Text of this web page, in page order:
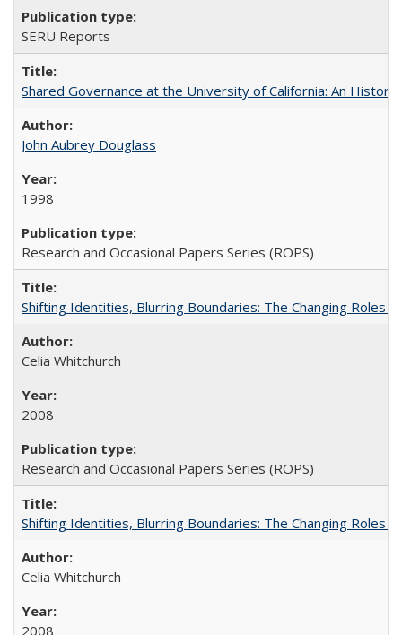
SERU Reports
Shared Governance at the University of California: An
John Aubrey Douglass
1998
Research and Occasional Papers Series (ROPS)
Shifting Identities, Blurring Boundaries: The Changing Roles
Celia Whitchurch
2008
Research and Occasional Papers Series (ROPS)
Shifting Identities, Blurring Boundaries: The Changing Roles
Celia Whitchurch
2008